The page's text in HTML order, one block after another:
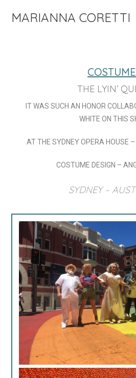
MARIANNA CORETTI
THE LYIN’
IT WAS SUCH AN HONOR
WHITE ON THIS
AT THE SYDNEY OPERA HOUSE
COSTUME DESIGN –
SYDNEY –